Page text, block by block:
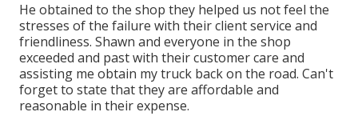
He obtained to the shop they helped us not feel the
stresses of the failure with their client service and
friendliness. Shawn and everyone in the shop
exceeded and past with their customer care and
assisting me obtain my truck back on the road. Can't
forget to state that they are affordable and
reasonable in their expense.